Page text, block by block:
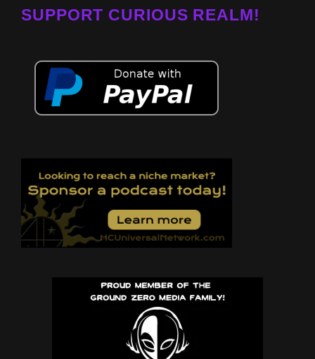
SUPPORT CURIOUS REALM!